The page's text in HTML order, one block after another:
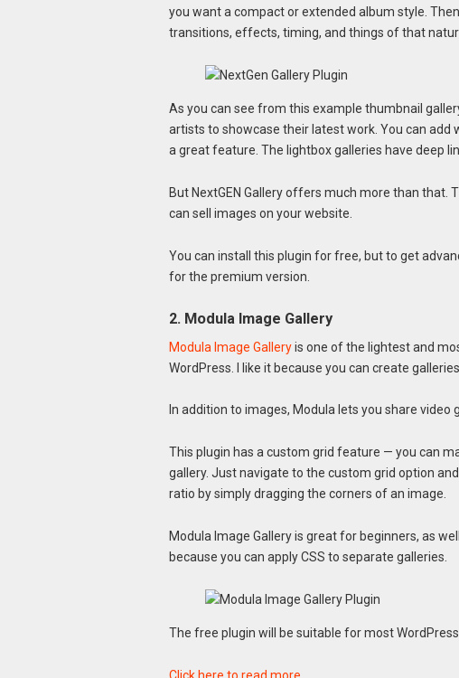
you want a compact or extended album style.
transitions, effects, timing, and things of that
As you can see from this example thumbnail
artists to showcase their latest work. You can
a great feature. The lightbox galleries have deep
But NextGEN Gallery offers much more than that.
can sell images on your website.
You can install this plugin for free, but to get
for the premium version.
2. Modula Image Gallery
Modula Image Galleryis one of the lightest and
WordPress. I like it because you can create
In addition to images, Modula lets you share video
This plugin has a custom grid feature — you can
gallery. Just navigate to the custom grid option
ratio by simply dragging the corners of an image.
Modula Image Gallery is great for beginners, as
because you can apply CSS to separate galleries.
The free plugin will be suitable for most WordPress…
Click here to read more